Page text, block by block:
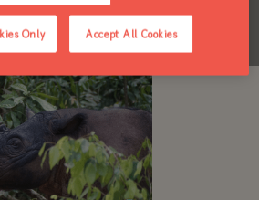
about this
Only Accept All Cookies